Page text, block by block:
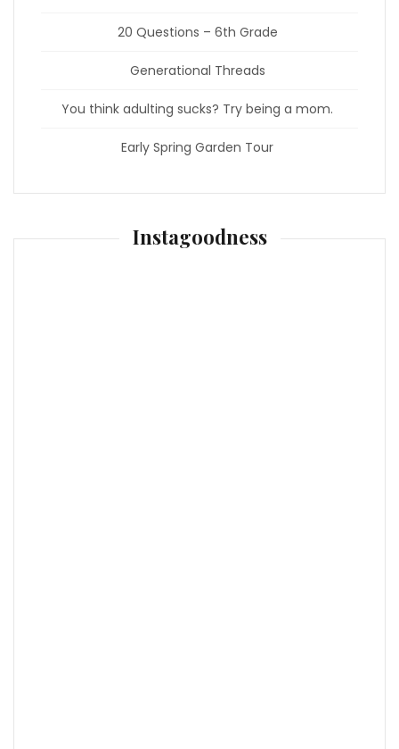
20 Questions – 6th Grade
Generational Threads
You think adulting sucks? Try being a mom.
Early Spring Garden Tour
Instagoodness